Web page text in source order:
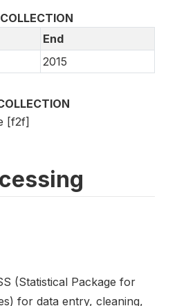
End
2015
[f2f]
(Statistical Package for
for data entry, cleaning,